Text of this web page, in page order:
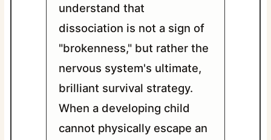
understand that
dissociation is not a sign of
"brokenness," but rather the
nervous system's ultimate,
brilliant survival strategy.
When a developing child
cannot physically escape an